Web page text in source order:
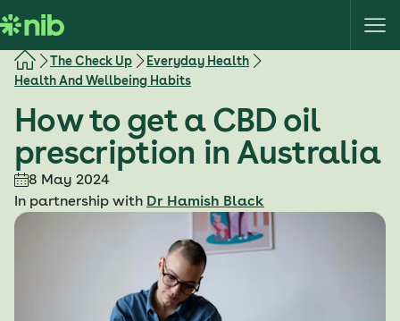
k
i
The Check Up
Everyday Health
Health And Wellbeing Habits
How to get a CBD oil
prescription in Australia
8 May 2024
In partnership with Dr Hamish Black